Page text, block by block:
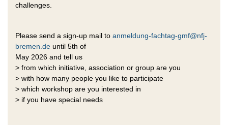
challenges.
Please send a sign-up mail to anmeldung-fachtag-gmf@nfj-
bremen.de until 5th of
May 2026 and tell us
> from which initiative, association or group are you
> with how many people you like to participate
> which workshop are you interested in
> if you have special needs